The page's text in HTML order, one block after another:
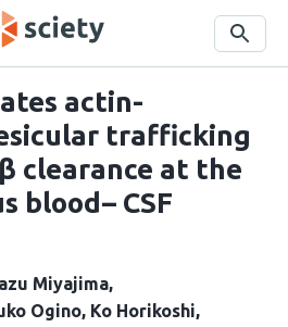
Search
actin-
trafficking
clearance at the
blood– CSF
Miyajima
Ogino Ko Horikoshi